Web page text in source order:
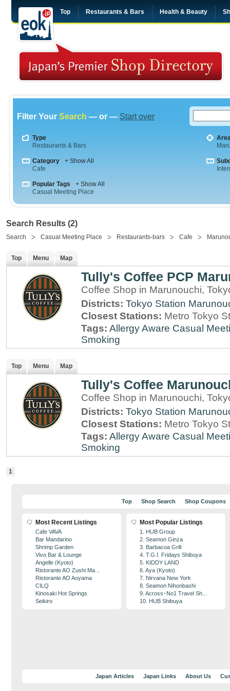
Top Restaurants & Bars Health & Beauty
Filter Your Search — or — Start over
Type
Restaurants & Bars
Category
+ Show All
Cafe
Popular Tags
+ Show All
Casual Meeting Place
Search Results (2)
Search Casual Meeting Place Restaurants-bars Cafe
Top Menu Map
Tully's Coffee PCP
Coffee Shop in Marunouchi,
Districts: Tokyo Station
Closest Stations: Metro Tokyo
Tags: Allergy Aware Casual
Smoking
Top Menu Map
Tully's Coffee
Coffee Shop in Marunouchi,
Districts: Tokyo Station
Closest Stations: Metro Tokyo
Tags: Allergy Aware Casual
Smoking
1
Top Shop Search Shop Coupons
Most Recent Listings
Cafe VAVA
Bar Mandarino
Shrimp Garden
Vivo Bar & Lounge
Angelle (Kyoto)
Ristorante AO Zushi Ma...
Ristorante AO Aoyama
CILQ
Kinosaki Hot Springs
Seikiro
Most Popular Listings
1. HUB Group
2. Seamon Ginza
3. Barbacoa Grill
4. T.G.I. Fridays Shibuya
5. KIDDY LAND
6. Aya (Kyoto)
7. Nirvana New York
8. Seamon Nihonbashi
9. Across･No1 Travel Sh...
10. HUB Shibuya
Japan Articles Japan Links About Us